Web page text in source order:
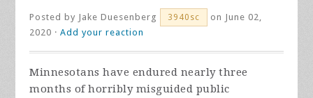
Posted by Jake Duesenberg 3940sc
on June 02,
2020 ·Add your reaction
Minnesotans have endured nearly three
months of horribly misguided public